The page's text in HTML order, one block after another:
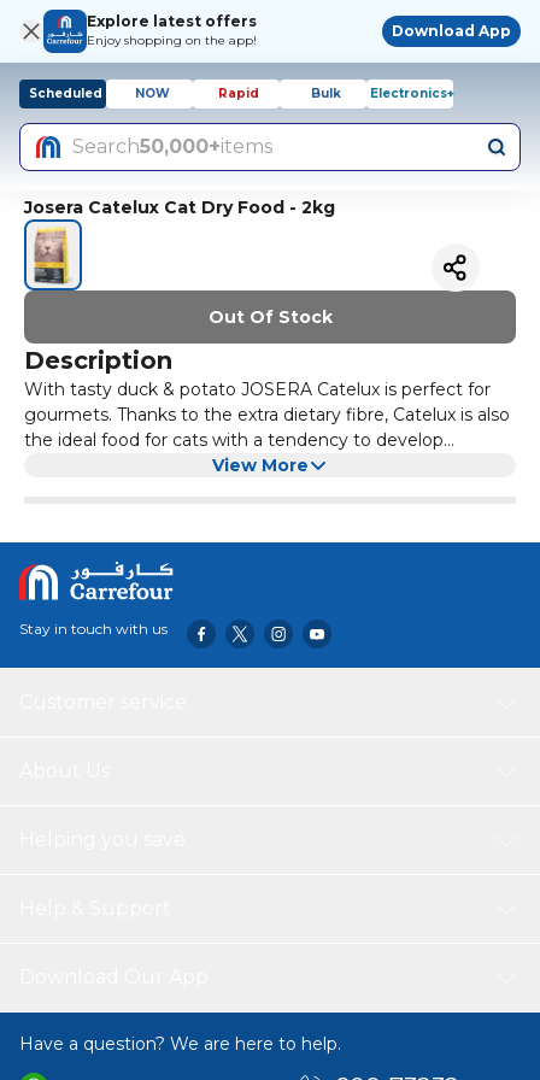
Explore latest offers
Enjoy shopping on the app!
Download App
Scheduled NOW Rapid Bulk Electronics+
Search50,000+items
Josera Catelux Cat Dry Food - 2kg
Out Of Stock
Description
With tasty duck & potato JOSERA Catelux is perfect for
gourmets. Thanks to the extra dietary fibre, Catelux is also
the ideal food for cats with a tendency to develop
View More
Stay in touch with us
Have a question? We are here to help.